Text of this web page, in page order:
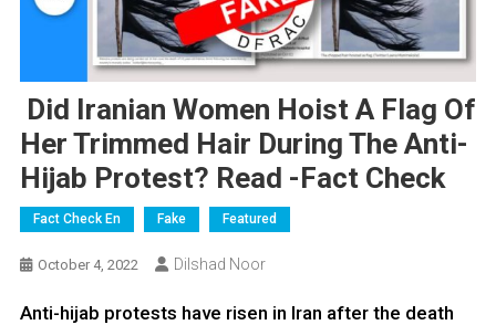
Did Iranian Women Hoist A Flag Of
Her Trimmed Hair During The Anti-
Hijab Protest? Read -Fact Check
Fact Check En Fake Featured
October 4, 2022 Dilshad Noor
Anti-hijab protests have risen in Iran after the death